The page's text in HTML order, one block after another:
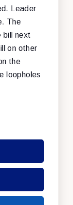
Leader
The
bill next
on other
the
loopholes